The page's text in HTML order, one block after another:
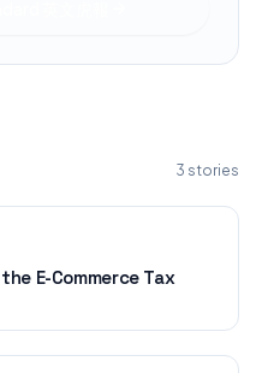
3 stories
E-Commerce Tax